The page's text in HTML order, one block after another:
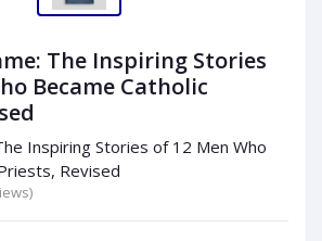
The Inspiring Stories
Became Catholic
Inspiring Stories of 12 Men Who
Revised